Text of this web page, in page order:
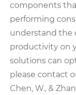
components
performing
understand the
productivity on
solutions can
please contact
Chen, W., &